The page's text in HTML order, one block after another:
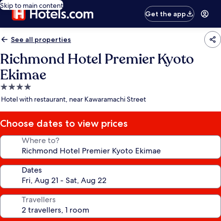
Skip to main content
Get the app
See all properties
Richmond Hotel Premier Kyoto
Ekimae
4.0
star
Hotel with restaurant, near Kawaramachi Street
Choose dates to view prices
Where to?
Dates
Travellers